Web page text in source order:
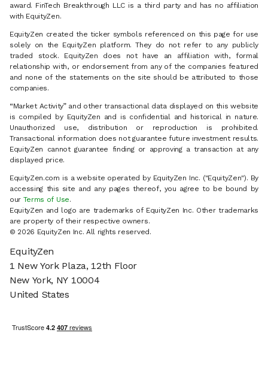
award. FinTech Breakthrough LLC is a third party and has no affiliation
with EquityZen.
EquityZen created the ticker symbols referenced on this page for use
solely on the EquityZen platform. They do not refer to any publicly
traded stock. EquityZen does not have an affiliation with, formal
relationship with, or endorsement from any of the companies featured
and none of the statements on the site should be attributed to those
companies.
“Market Activity” and other transactional data displayed on this website
is compiled by EquityZen and is confidential and historical in nature.
Unauthorized use, distribution or reproduction is prohibited.
Transactional information does not guarantee future investment results.
EquityZen cannot guarantee finding or approving a transaction at any
displayed price.
EquityZen.com is a website operated by EquityZen Inc. ("EquityZen"). By
accessing this site and any pages thereof, you agree to be bound by
our Terms of Use.
EquityZen and logo are trademarks of EquityZen Inc. Other trademarks
are property of their respective owners.
© 2026 EquityZen Inc. All rights reserved.
EquityZen
1 New York Plaza, 12th Floor
New York, NY 10004
United States